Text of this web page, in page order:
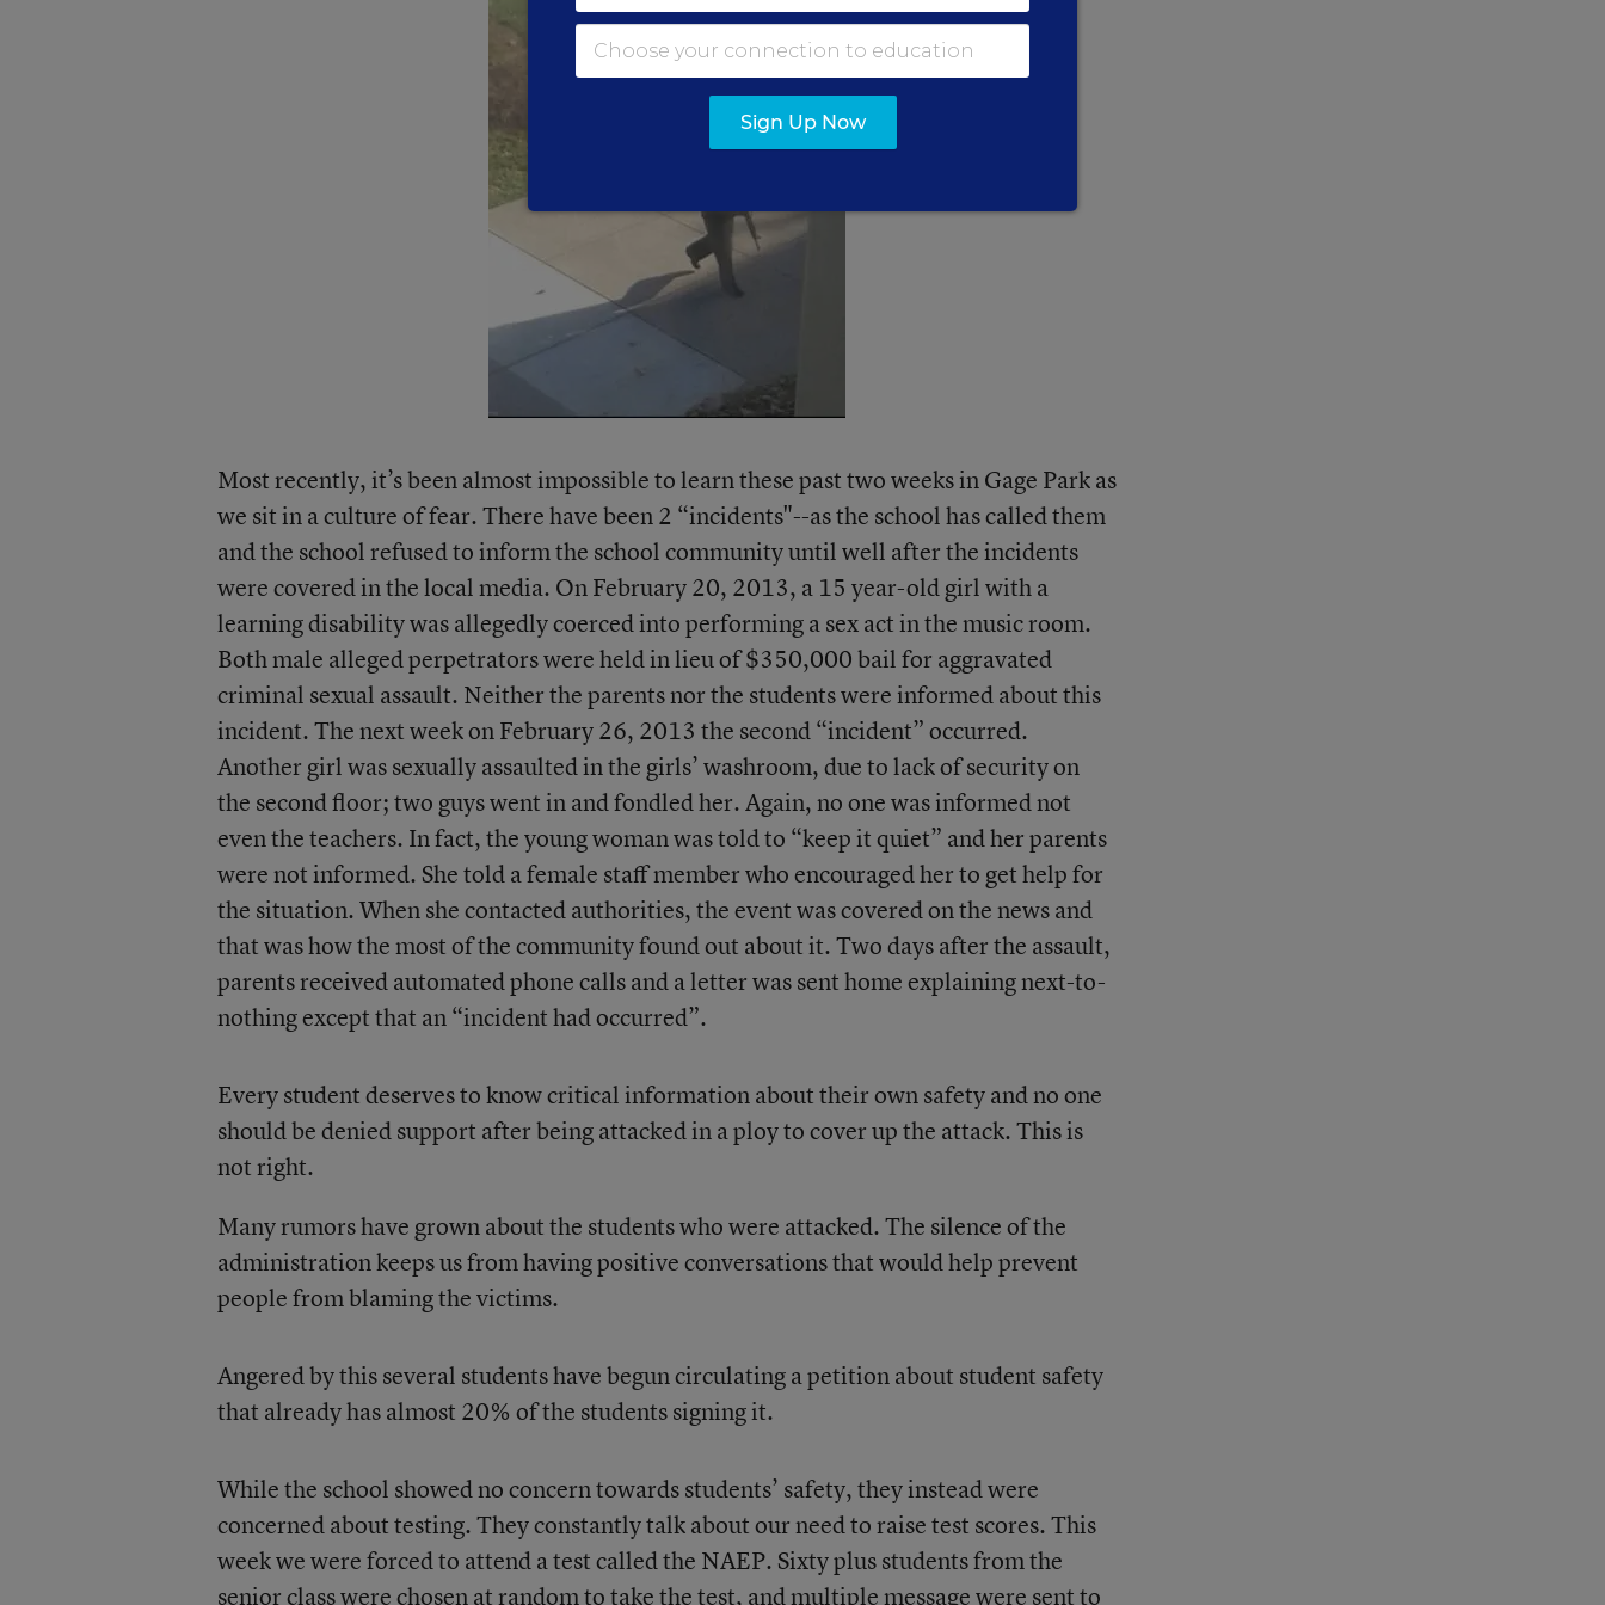
Most recently, it’s been almost impossible to learn these past two weeks in Gage Park as
we sit in a culture of fear. There have been 2 “incidents"--as the school has called them
and the school refused to inform the school community until well after the incidents
were covered in the local media. On February 20, 2013, a 15 year-old girl with a
learning disability was allegedly coerced into performing a sex act in the music room.
Both male alleged perpetrators were held in lieu of $350,000 bail for aggravated
criminal sexual assault. Neither the parents nor the students were informed about this
incident. The next week on February 26, 2013 the second “incident” occurred.
Another girl was sexually assaulted in the girls’ washroom, due to lack of security on
the second floor; two guys went in and fondled her. Again, no one was informed not
even the teachers. In fact, the young woman was told to “keep it quiet” and her parents
were not informed. She told a female staff member who encouraged her to get help for
the situation. When she contacted authorities, the event was covered on the news and
that was how the most of the community found out about it. Two days after the assault,
parents received automated phone calls and a letter was sent home explaining next-to-
nothing except that an “incident had occurred”.
Every student deserves to know critical information about their own safety and no one
should be denied support after being attacked in a ploy to cover up the attack. This is
not right.
Many rumors have grown about the students who were attacked. The silence of the
administration keeps us from having positive conversations that would help prevent
people from blaming the victims.
Angered by this several students have begun circulating a petition about student safety
that already has almost 20% of the students signing it.
While the school showed no concern towards students’ safety, they instead were
concerned about testing. They constantly talk about our need to raise test scores. This
week we were forced to attend a test called the NAEP. Sixty plus students from the
senior class were chosen at random to take the test, and multiple message were sent to
Sign Up Now